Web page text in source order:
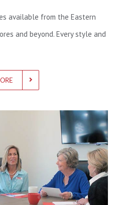
available from the Eastern
and beyond. Every style and